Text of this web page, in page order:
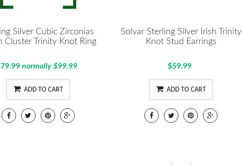
Silver Cubic Zirconias
Cluster Trinity Knot Ring
normally $99.99
ADD TO CART
Solvar Sterling Silver Irish Trinity
Knot Stud Earrings
$59.99
ADD TO CART